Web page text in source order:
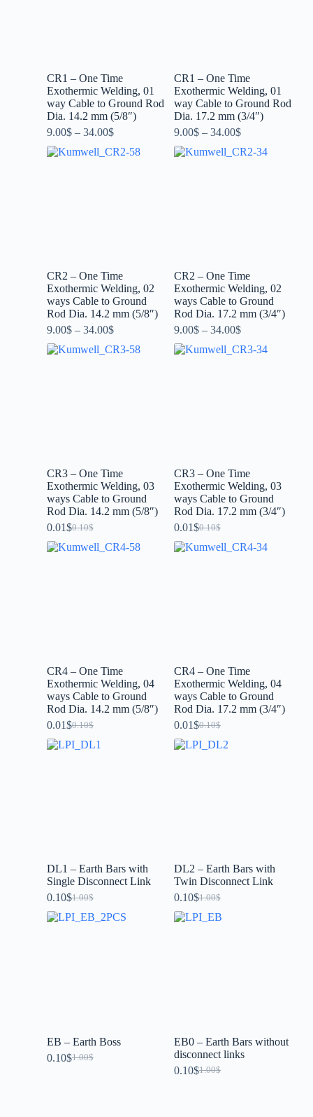
CR1 – One Time
Exothermic Welding, 01
way Cable to Ground Rod
Dia. 14.2 mm (5/8″)
9.00$– 34.00$
CR1 – One Time
Exothermic Welding, 01
way Cable to Ground Rod
Dia. 17.2 mm (3/4″)
9.00$– 34.00$
CR2 – One Time
Exothermic Welding, 02
ways Cable to Ground
Rod Dia. 14.2 mm (5/8″)
9.00$– 34.00$
CR2 – One Time
Exothermic Welding, 02
ways Cable to Ground
Rod Dia. 17.2 mm (3/4″)
9.00$– 34.00$
CR3 – One Time
Exothermic Welding, 03
ways Cable to Ground
Rod Dia. 14.2 mm (5/8″)
0.10$
0.01$
CR3 – One Time
Exothermic Welding, 03
ways Cable to Ground
Rod Dia. 17.2 mm (3/4″)
0.10$
0.01$
CR4 – One Time
Exothermic Welding, 04
ways Cable to Ground
Rod Dia. 14.2 mm (5/8″)
0.10$
0.01$
CR4 – One Time
Exothermic Welding, 04
ways Cable to Ground
Rod Dia. 17.2 mm (3/4″)
0.10$
0.01$
DL1 – Earth Bars with
Single Disconnect Link
1.00$
0.10$
DL2 – Earth Bars with
Twin Disconnect Link
1.00$
0.10$
EB – Earth Boss
1.00$
0.10$
EB0 – Earth Bars without
disconnect links
1.00$
0.10$